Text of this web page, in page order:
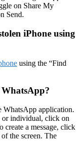
on Share My
Send.
iPhone using
using the “Find
WhatsApp application.
or individual, click on
create a message, click
the screen. The